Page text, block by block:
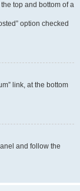
top and bottom of a
option checked
link, at the bottom
and follow the